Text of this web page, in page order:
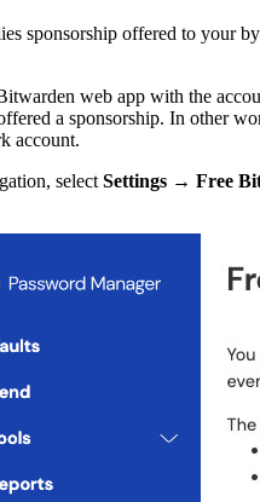
sponsorship offered to your
web app with the
a sponsorship. In other
account.
selectSettings → Free